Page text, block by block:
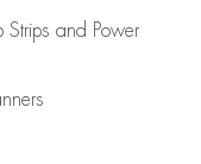
Strips and Power